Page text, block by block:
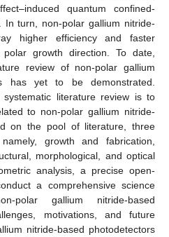
quantum confined-
In turn, non-polar gallium nitride-
higher efficiency and faster
growth direction. To date,
review of non-polar gallium
has yet to be demonstrated.
literature review is to
to non-polar gallium nitride-
on the pool of literature, three
growth and fabrication,
morphological, and optical
analysis, a precise open-
a comprehensive science
polar gallium nitride-based
motivations, and future
nitride-based photodetectors